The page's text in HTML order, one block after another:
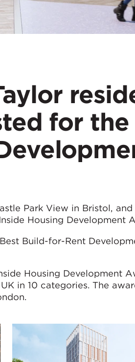
for the
Park View in Bristol,
Housing Development
Build-for-Rent
Housing Development
in 10 categories. The